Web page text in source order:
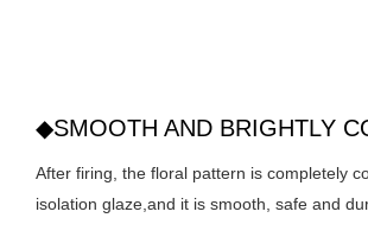
◆SMOOTH AND BRIGHTLY
After firing, the floral pattern is completely
isolation glaze,and it is smooth, safe and